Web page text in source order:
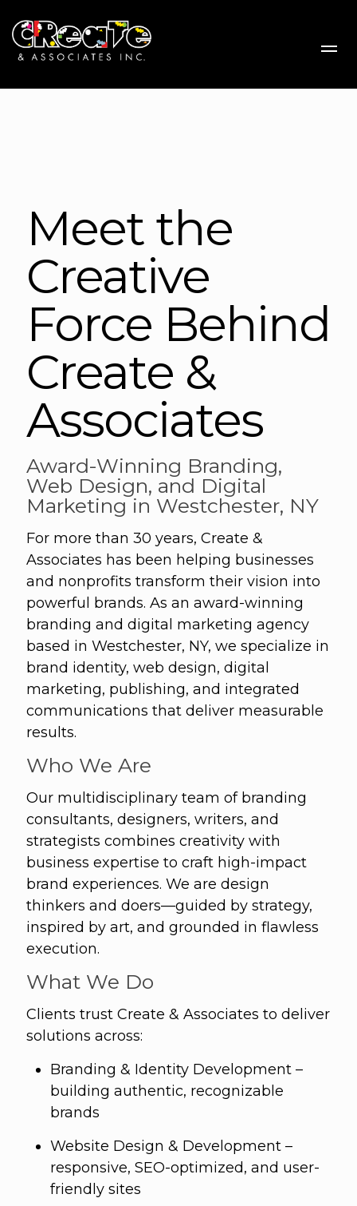
Meet the
Creative
Force Behind
Create &
Associates
Award-Winning Branding,
Web Design, and Digital
Marketing in Westchester, NY
For more than 30 years, Create &
Associates has been helping businesses
and nonprofits transform their vision into
powerful brands. As an award-winning
branding and digital marketing agency
based in Westchester, NY, we specialize in
brand identity, web design, digital
marketing, publishing, and integrated
communications that deliver measurable
results.
Who We Are
Our multidisciplinary team of branding
consultants, designers, writers, and
strategists combines creativity with
business expertise to craft high-impact
brand experiences. We are design
thinkers and doers—guided by strategy,
inspired by art, and grounded in flawless
execution.
What We Do
Clients trust Create & Associates to deliver
solutions across:
Branding & Identity Development –
building authentic, recognizable
brands
Website Design & Development –
responsive, SEO-optimized, and user-
friendly sites